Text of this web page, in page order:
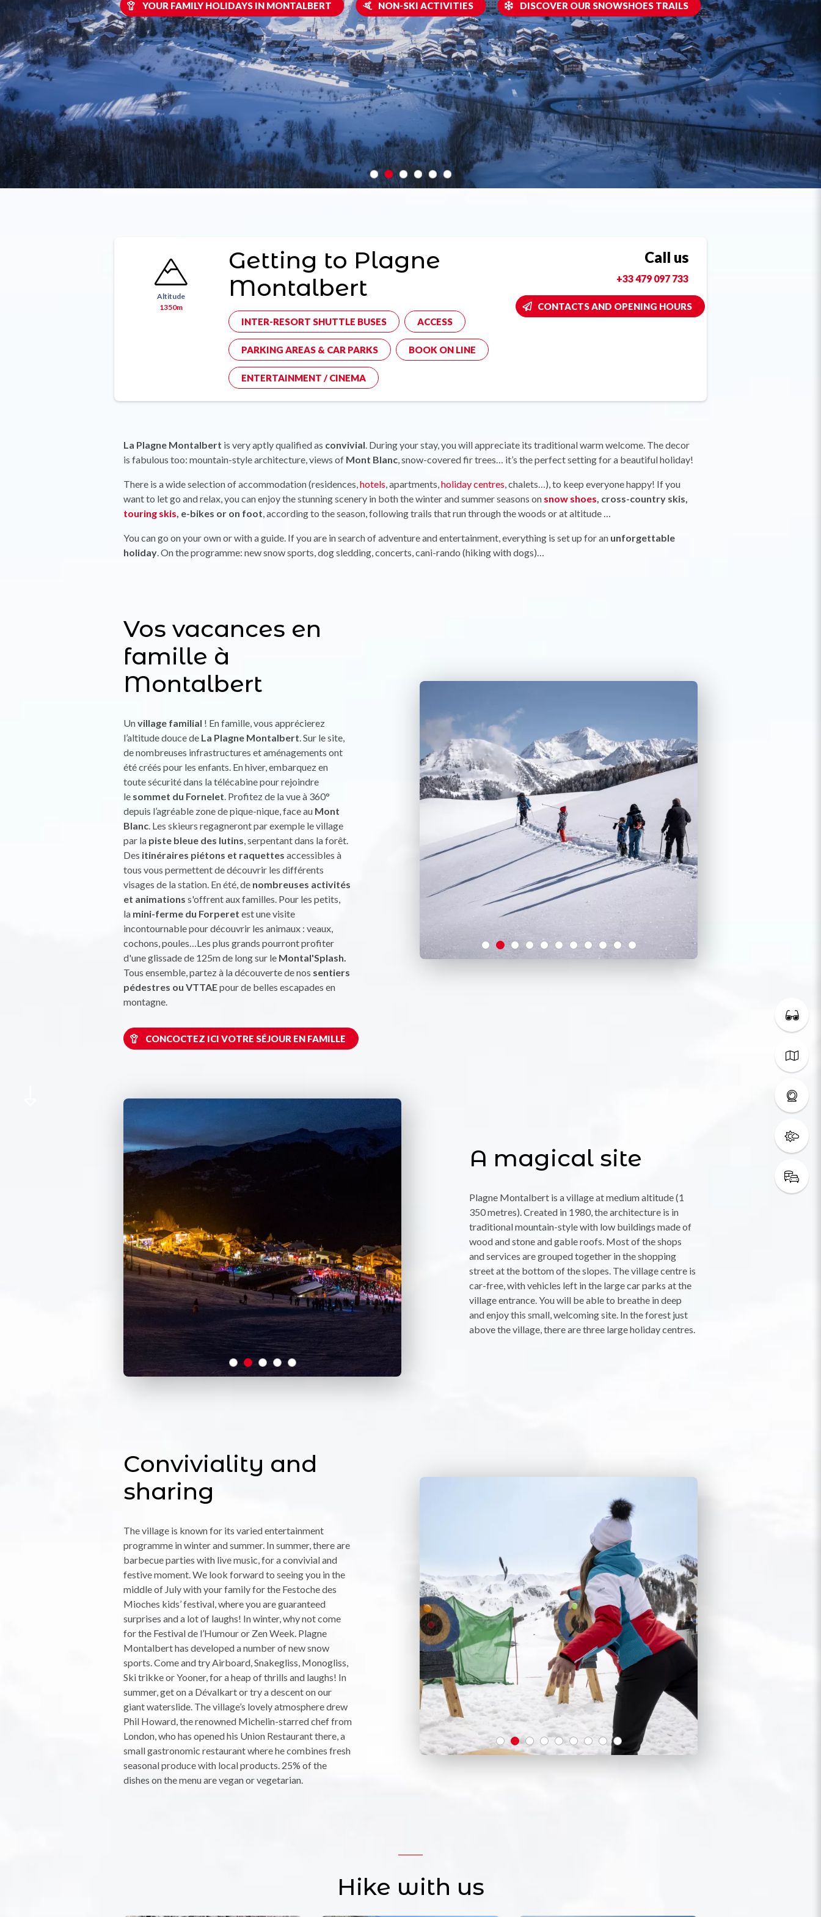
YOUR FAMILY HOLIDAYS IN MONTALBERT NON-SKI ACTIVITIES DISCOVER OUR SNOWSHOES TRAILS
Altitude
1350m
Getting to Plagne
Montalbert
INTER-RESORT SHUTTLE BUSES ACCESS
PARKING AREAS & CAR PARKS BOOK ON LINE
ENTERTAINMENT / CINEMA
Call us
+33 479 097 733
CONTACTS AND OPENING HOURS
La Plagne Montalbert is very aptly qualified as convivial. During your stay, you will appreciate its traditional warm welcome. The decor
is fabulous too: mountain-style architecture, views of Mont Blanc, snow-covered fir trees… it’s the perfect setting for a beautiful holiday!
There is a wide selection of accommodation (residences,hotels, apartments,holiday centres, chalets…), to keep everyone happy! If you
want to let go and relax, you can enjoy the stunning scenery in both the winter and summer seasons on snow shoes, cross-country skis,
touring skis, e-bikes or on foot, according to the season, following trails that run through the woods or at altitude …
You can go on your own or with a guide. If you are in search of adventure and entertainment, everything is set up for an unforgettable
holiday. On the programme: new snow sports, dog sledding, concerts, cani-rando (hiking with dogs)…
Vos vacances en
famille à
Montalbert
Unvillage familial ! En famille, vous apprécierez
l’altitude douce de La Plagne Montalbert. Sur le site,
de nombreuses infrastructures et aménagements ont
été créés pour les enfants. En hiver, embarquez en
toute sécurité dans la télécabine pour rejoindre
le sommet du Fornelet. Profitez de la vue à 360°
depuis l’agréable zone de pique-nique, face au Mont
Blanc. Les skieurs regagneront par exemple le village
par la piste bleue des lutins, serpentant dans la forêt.
Des itinéraires piétons et raquettes accessibles à
tous vous permettent de découvrir les différents
visages de la station. En été, de nombreuses activités
et animations s'offrent aux familles. Pour les petits,
la mini-ferme du Forperet est une visite
incontournable pour découvrir les animaux : veaux,
cochons, poules…Les plus grands pourront profiter
d'une glissade de 125m de long sur le Montal'Splash.
Tous ensemble, partez à la découverte de nos sentiers
pédestres ou VTTAEpour de belles escapades en
montagne.
CONCOCTEZ ICI VOTRE SÉJOUR EN FAMILLE
A magical site
Plagne Montalbert is a village at medium altitude (1
350 metres). Created in 1980, the architecture is in
traditional mountain-style with low buildings made of
wood and stone and gable roofs. Most of the shops
and services are grouped together in the shopping
street at the bottom of the slopes. The village centre is
car-free, with vehicles left in the large car parks at the
village entrance. You will be able to breathe in deep
and enjoy this small, welcoming site. In the forest just
above the village, there are three large holiday centres.
Conviviality and
sharing
The village is known for its varied entertainment
programme in winter and summer. In summer, there are
barbecue parties with live music, for a convivial and
festive moment. We look forward to seeing you in the
middle of July with your family for the Festoche des
Mioches kids’ festival, where you are guaranteed
surprises and a lot of laughs! In winter, why not come
for the Festival de l’Humour or Zen Week. Plagne
Montalbert has developed a number of new snow
sports. Come and try Airboard, Snakegliss, Monogliss,
Ski trikke or Yooner, for a heap of thrills and laughs! In
summer, get on a Dévalkart or try a descent on our
giant waterslide. The village’s lovely atmosphere drew
Phil Howard, the renowned Michelin-starred chef from
London, who has opened his Union Restaurant there, a
small gastronomic restaurant where he combines fresh
seasonal produce with local products. 25% of the
dishes on the menu are vegan or vegetarian.
Hike with us